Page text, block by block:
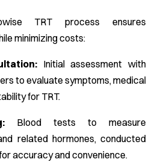
TRT process ensures
minimizing costs:
Initial assessment with
to evaluate symptoms, medical
for TRT.
Blood tests to measure
related hormones, conducted
accuracy and convenience.